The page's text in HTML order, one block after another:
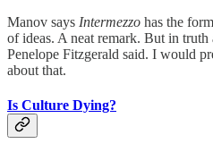
Manov says Intermezzo has the
of ideas. A neat remark. But in
Penelope Fitzgerald said. I would
about that.
Is Culture Dying?